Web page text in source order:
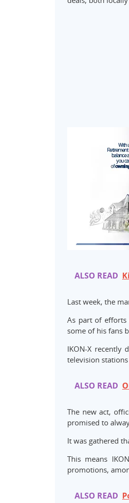
ALSO READ
Last week, the
As part of efforts
some of his fans
IKON-X recently
television
ALSO READ
The new act,
promised to
It was gathered
This means
promotions,
ALSO READ